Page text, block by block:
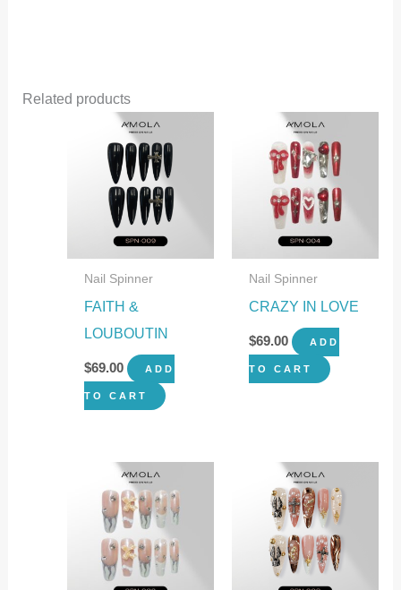
Related products
Nail Spinner
FAITH &
LOUBOUTIN
$69.00 ADD
TO CART
Nail Spinner
CRAZY IN LOVE
$69.00 ADD
TO CART